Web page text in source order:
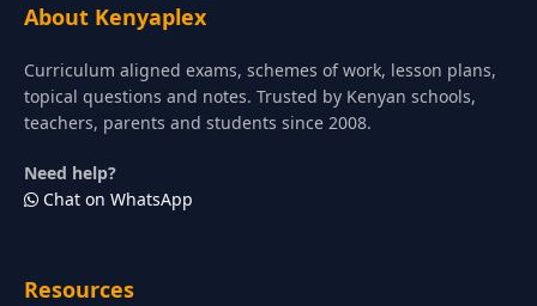
About Kenyaplex
Curriculum aligned exams, schemes of work, lesson plans,
topical questions and notes. Trusted by Kenyan schools,
teachers, parents and students since 2008.
Need help?
Chat on WhatsApp
Resources